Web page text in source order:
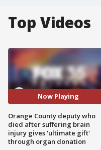
Top Videos
Now Playing
Orange County deputy who
died after suffering brain
injury gives 'ultimate gift'
through organ donation